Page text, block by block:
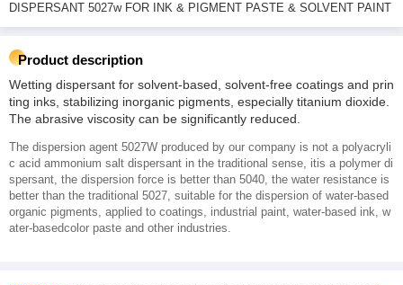
DISPERSANT 5027w FOR INK & PIGMENT PASTE & SOLVENT PAINT
Product description
Wetting dispersant for solvent-based, solvent-free coatings and prin
ting inks, stabilizing inorganic pigments, especially titanium dioxide.
The abrasive viscosity can be significantly reduced.
The dispersion agent 5027W produced by our company is not a polyacryli
c acid ammonium salt dispersant in the traditional sense, itis a polymer di
spersant, the dispersion force is better than 5040, the water resistance is
better than the traditional 5027, suitable for the dispersion of water-based
organic pigments, applied to coatings, industrial paint, water-based ink, w
ater-basedcolor paste and other industries.